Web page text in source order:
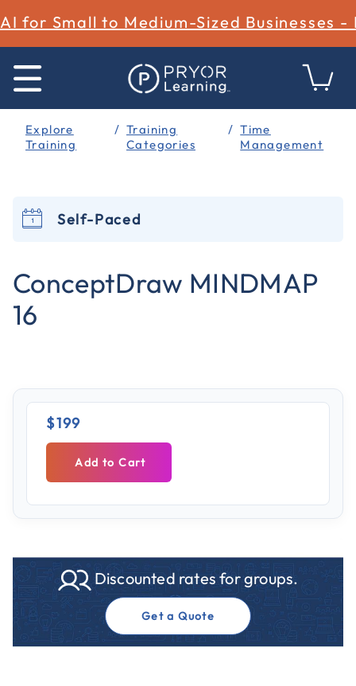
AI for Small to Medium-Sized Businesses -
Explore
Training
Training
Categories
Time
Management
Self-Paced
ConceptDraw MINDMAP
16
$199
Add to Cart
Discounted rates for groups.
Get a Quote